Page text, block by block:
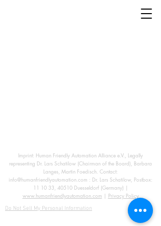
Imprint: Human Friendly Automation Alliance e.V., Legally
representing Dr. Lars Schatilow (Chairman of the Board), Barbara
Langes, Martin Foedisch. Contact:
info@humanfriendlyautomation.com : Dr. Lars Schatilow, Postbox:
11 10 33, 40510 Duesseldorf (Germany) |
www.humanfriendlyautomation.com | Privacy Policy
Do Not Sell My Personal Information